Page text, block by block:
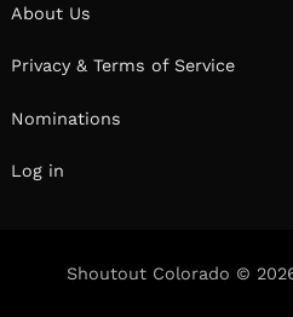
About Us
Privacy & Terms of Service
Nominations
Log in
Shoutout Colorado ©